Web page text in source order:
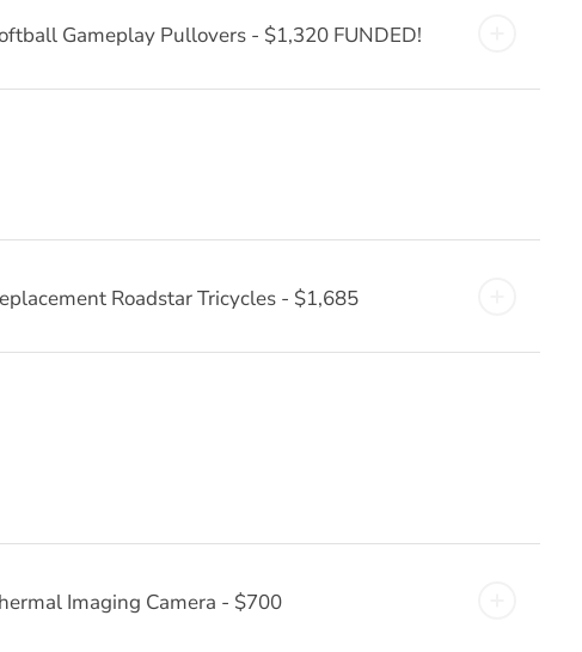
Gameplay Pullovers - $1,320 FUNDED!
Roadstar Tricycles - $1,685
Imaging Camera - $700